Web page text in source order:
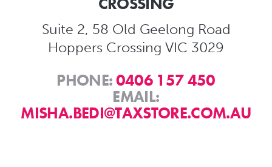
Suite 2, 58 Old Geelong Road
Hoppers Crossing VIC 3029
PHONE:0406 157 450
EMAIL:
MISHA.BEDI@TAXSTORE.COM.AU